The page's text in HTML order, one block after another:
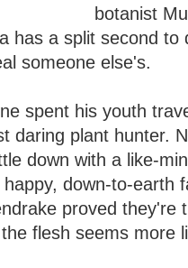
botanist
has a split second
someone else's.
spent his youth
daring plant hunter.
down with a like-
down-to-earth
proved they're
flesh seems more